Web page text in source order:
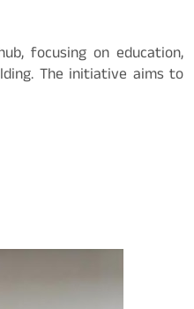
focusing on education,
The initiative aims to